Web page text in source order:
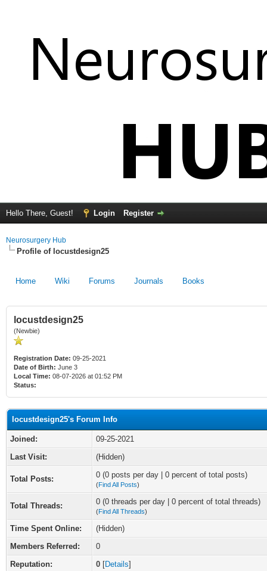
Hello There, Guest! Login Register
Neurosurgery Hub
Profile of locustdesign25
Home Wiki Forums Journals Books
locustdesign25
(Newbie)
Registration Date: 09-25-2021
Date of Birth: June 3
Local Time: 08-07-2026 at 01:52 PM
Status:
locustdesign25's Forum Info
Joined:
09-25-2021
Last Visit:
(Hidden)
Total Posts: 0 (0 posts per day | 0 percent of total posts)
(Find All Posts)
Total Threads: 0 (0 threads per day | 0 percent of total threads)
(Find All Threads)
Time Spent Online:
(Hidden)
Members Referred:
0
Reputation:
0 [Details]